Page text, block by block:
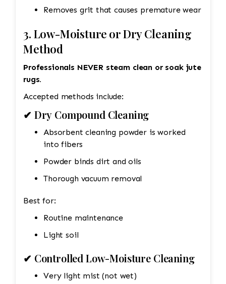
Removes grit that causes premature wear
3. Low-Moisture or Dry Cleaning
Method
Professionals NEVER steam clean or soak jute
rugs.
Accepted methods include:
✔ Dry Compound Cleaning
Absorbent cleaning powder is worked
into fibers
Powder binds dirt and oils
Thorough vacuum removal
Best for:
Routine maintenance
Light soil
✔ Controlled Low-Moisture Cleaning
Very light mist (not wet)